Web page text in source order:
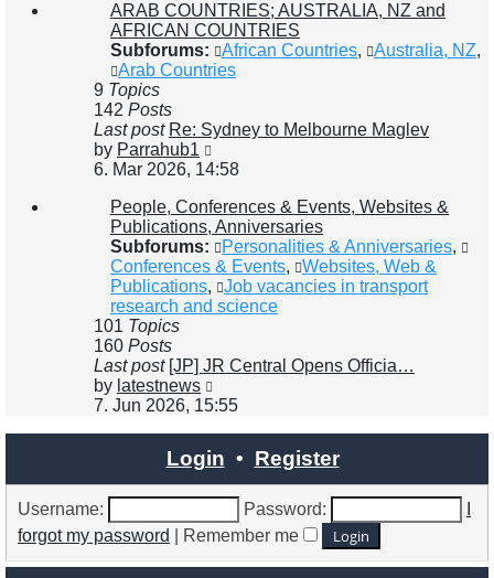
post
ARAB COUNTRIES; AUSTRALIA, NZ and
AFRICAN COUNTRIES
Subforums:
African Countries, Australia, NZ,
Arab Countries
9 Topics
142 Posts
Last post Re: Sydney to Melbourne Maglev
by Parrahub1
the
post
6. Mar 2026, 14:58
People, Conferences & Events, Websites &
Publications, Anniversaries
Subforums:
Personalities & Anniversaries,
Conferences & Events,
Websites, Web &
Publications,
Job vacancies in transport
research and science
101 Topics
160 Posts
Last post [JP] JR Central Opens Officia…
by latestnews
the
7. Jun 2026, 15:55
Login • Register
Username: Password:
forgot my password
Remember me